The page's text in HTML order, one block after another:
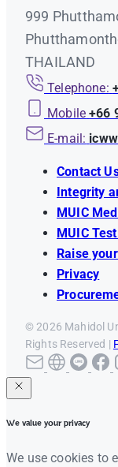
999
THAILAND
Telephone:
Mobile +66
E-mail:
Contact
Integrity
MUIC
MUIC
Raise
Privacy
© 2026 Mahidol
Rights Reserved |
We value your privacy
We use cookies to